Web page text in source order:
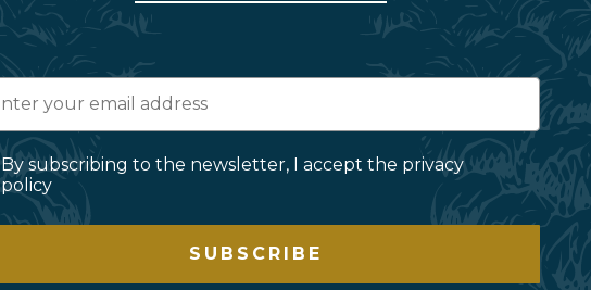
By subscribing to the newsletter, I accept the privacy
policy
SUBSCRIBE